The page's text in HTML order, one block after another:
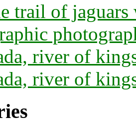
trail of
river of
river of